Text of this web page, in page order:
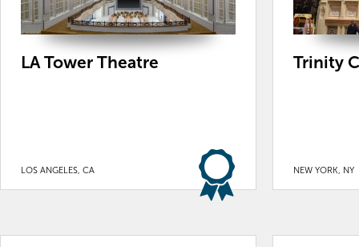
LA Tower Theatre
LOS ANGELES, CA
Trinity
NEW YORK, NY